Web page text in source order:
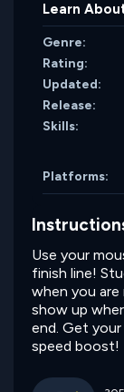
Learn
Genre:
Rating:
Updated:
Release:
Skills:
Platforms:
Use your
finish line!
when you are
show up
end. Get
speed boost!